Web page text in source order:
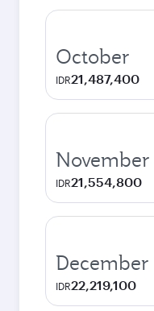
October
IDR21,487,400
November
IDR21,554,800
December
IDR22,219,100